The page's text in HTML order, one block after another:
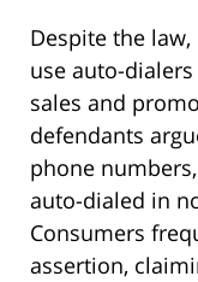
Despite the
use auto-
sales and
defendants
phone
auto-dialed in
Consumers
assertion,